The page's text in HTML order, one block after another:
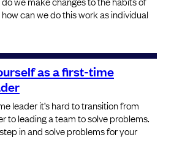
can we do this work as individual
as a first-time
leader it’s hard to transition from
to leading a team to solve problems.
in and solve problems for your